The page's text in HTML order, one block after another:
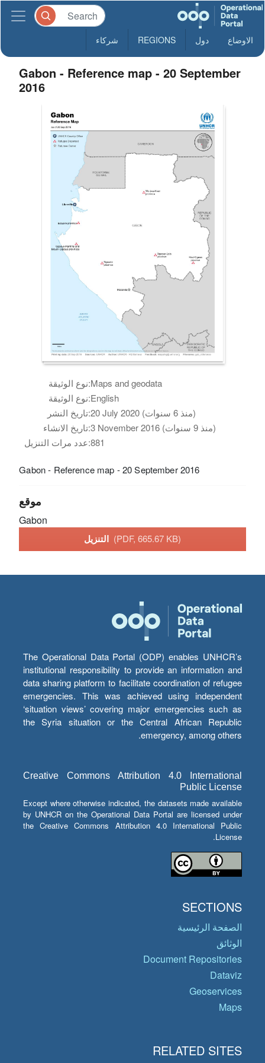
الاوضاع دول REGIONS شركاء
Gabon - Reference map - 20 September
2016
نوع الوثيقة:Maps and geodata
نوع الوثيقة:English
تاريخ النشر:
20 July 2020 (منذ 6 سنوات)
تاريخ الانشاء:
3 November 2016 (منذ 9 سنوات)
عدد مرات التنزيل:881
Gabon - Reference map - 20 September 2016
موقع
Gabon
(PDF, 665.67 KB)
The Operational Data Portal (ODP) enables UNHCR’s
institutional responsibility to provide an information and
data sharing platform to facilitate coordination of refugee
emergencies. This was achieved using independent
‘situation views’ covering major emergencies such as
the Syria situation or the Central African Republic
emergency, among others.
Creative Commons Attribution 4.0 International
Public License
Except where otherwise indicated, the datasets made available
by UNHCR on the Operational Data Portal are licensed under
the Creative Commons Attribution 4.0 International Public
License.
SECTIONS
الصفحة الرئيسية
الوثائق
Document Repositories
Dataviz
Geoservices
Maps
RELATED SITES